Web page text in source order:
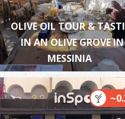
OLIVE OIL TOUR &
IN AN OLIVE GROVE IN
MESSINIA